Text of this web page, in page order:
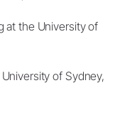
at the University of
of Sydney,